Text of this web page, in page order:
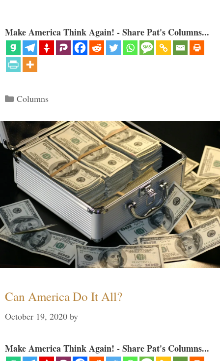
Make America Think Again! - Share Pat's Columns...
Categories
Columns
Can America Do It All?
October 19, 2020 by
Make America Think Again! - Share Pat's Columns...